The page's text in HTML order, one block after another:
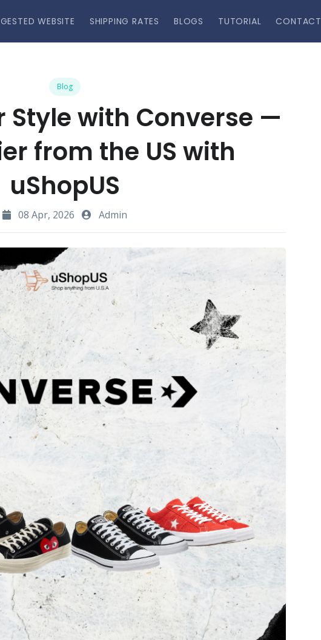
WEBSITE SHIPPING RATES BLOGS TUTORIAL CONTACT
Blog
Style with Converse —
from the US with
uShopUS
08 Apr, 2026 Admin